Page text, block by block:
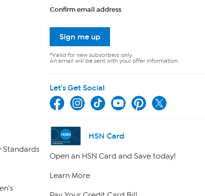
Standards
Confirm email address
Sign me up
*Valid for new subscribers only.
An email will be sent with your offer information.
Let's Get Social
HSN Card
Open an HSN Card and Save today!
Learn More